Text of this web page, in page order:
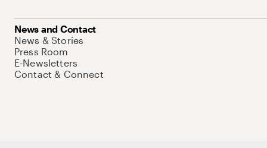
News and Contact
News & Stories
Press Room
E-Newsletters
Contact & Connect